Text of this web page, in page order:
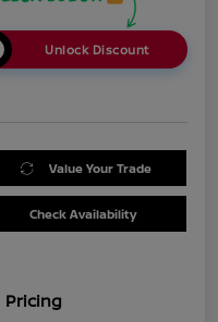
Unlock Discount
Value Your Trade
Check Availability
Pricing